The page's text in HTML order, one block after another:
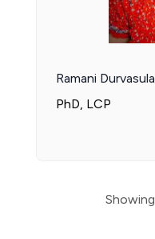
Ramani Durvasula
PhD, LCP
Showing